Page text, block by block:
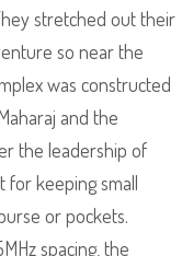
stretched out their
so near the
was constructed
and the
the leadership of
for keeping small
or pockets.
spacing, the